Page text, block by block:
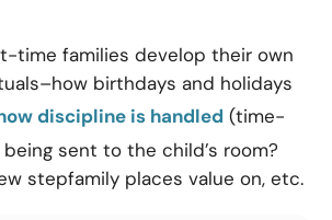
time families develop their own
birthdays and holidays
discipline is handled (time-
sent to the child’s room?
stepfamily places value on, etc.